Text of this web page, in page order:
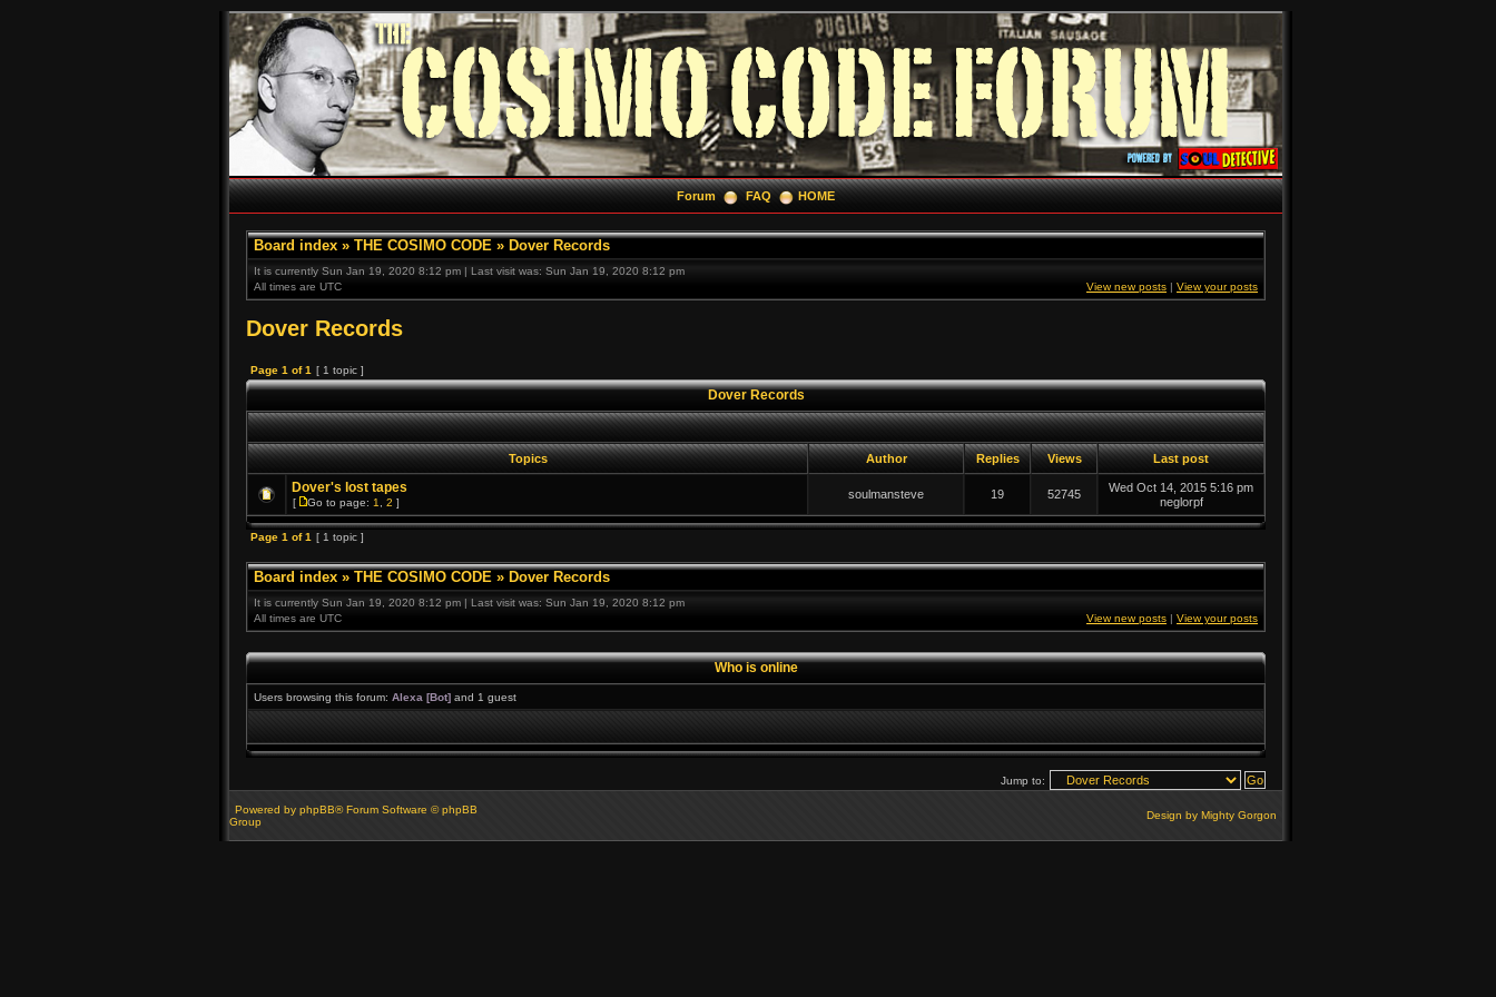
Forum FAQ HOME
Board index » THE COSIMO CODE » Dover Records
It is currently Sun Jan 19, 2020 8:12 pm | Last visit was: Sun Jan 19, 2020 8:12 pm
All times are UTC
View new posts | View your posts
Dover Records
Page 1 of1 [ 1 topic ]
Dover Records
Topics Author Replies Views Last post
Dover's lost tapes
[ Go to page: 1 2 ]
soulmansteve 19 52745
Wed Oct 14, 2015 5:16 pm
neglorpf
Page 1 of1 [ 1 topic ]
Board index » THE COSIMO CODE » Dover Records
It is currently Sun Jan 19, 2020 8:12 pm | Last visit was: Sun Jan 19, 2020 8:12 pm
All times are UTC
View new posts | View your posts
Who is online
Users browsing this forum: Alexa [Bot] and 1 guest
Jump to:
Powered by phpBB® Forum Software © phpBB
Group
Design by Mighty Gorgon